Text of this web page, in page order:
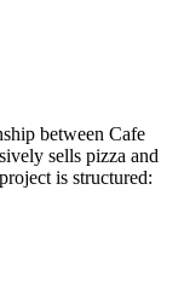
between Cafe
sells pizza and
is structured: